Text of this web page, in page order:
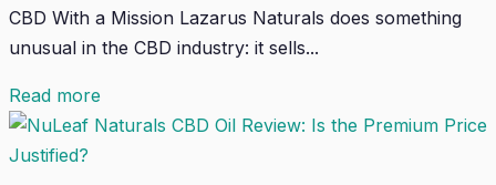
CBD With a Mission Lazarus Naturals does something
unusual in the CBD industry: it sells...
Read more